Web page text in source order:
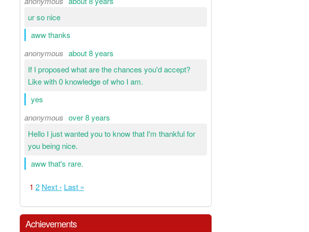
ur so nice
aww thanks
anonymous about 8 years
If I proposed what are the chances you'd accept?
Like with 0 knowledge of who I am.
yes
anonymous over 8 years
Hello I just wanted you to know that I'm thankful for
you being nice.
aww that's rare.
1 2 Next › Last »
Achievements